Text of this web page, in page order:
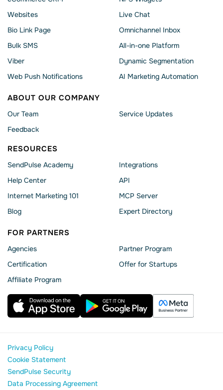
Websites
Bio Link Page
Bulk SMS
Viber
Web Push Notifications
Live Chat
Omnichannel Inbox
All-in-one Platform
Dynamic Segmentation
AI Marketing Automation
ABOUT OUR COMPANY
Our Team
Feedback
Service Updates
RESOURCES
SendPulse Academy
Help Сenter
Internet Marketing 101
Blog
Integrations
API
MCP Server
Expert Directory
FOR PARTNERS
Agencies
Сertification
Affiliate Program
Partner Program
Offer for Startups
Privacy Policy
Cookie Statement
SendPulse Security
Data Processing Agreement